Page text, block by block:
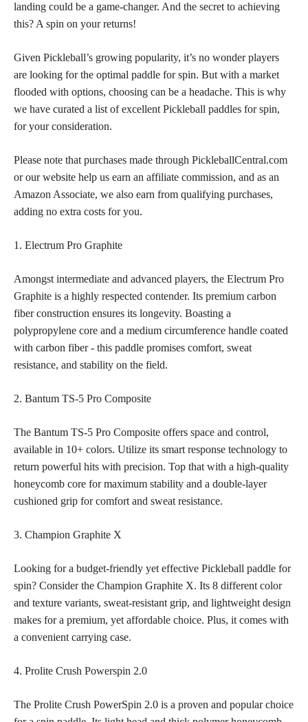
landing could be a game-changer. And the secret to achieving
this? A spin on your returns!
Given Pickleball’s growing popularity, it’s no wonder players
are looking for the optimal paddle for spin. But with a market
flooded with options, choosing can be a headache. This is why
we have curated a list of excellent Pickleball paddles for spin,
for your consideration.
Please note that purchases made through PickleballCentral.com
or our website help us earn an affiliate commission, and as an
Amazon Associate, we also earn from qualifying purchases,
adding no extra costs for you.
1. Electrum Pro Graphite
Amongst intermediate and advanced players, the Electrum Pro
Graphite is a highly respected contender. Its premium carbon
fiber construction ensures its longevity. Boasting a
polypropylene core and a medium circumference handle coated
with carbon fiber - this paddle promises comfort, sweat
resistance, and stability on the field.
2. Bantum TS-5 Pro Composite
The Bantum TS-5 Pro Composite offers space and control,
available in 10+ colors. Utilize its smart response technology to
return powerful hits with precision. Top that with a high-quality
honeycomb core for maximum stability and a double-layer
cushioned grip for comfort and sweat resistance.
3. Champion Graphite X
Looking for a budget-friendly yet effective Pickleball paddle for
spin? Consider the Champion Graphite X. Its 8 different color
and texture variants, sweat-resistant grip, and lightweight design
makes for a premium, yet affordable choice. Plus, it comes with
a convenient carrying case.
4. Prolite Crush Powerspin 2.0
The Prolite Crush PowerSpin 2.0 is a proven and popular choice